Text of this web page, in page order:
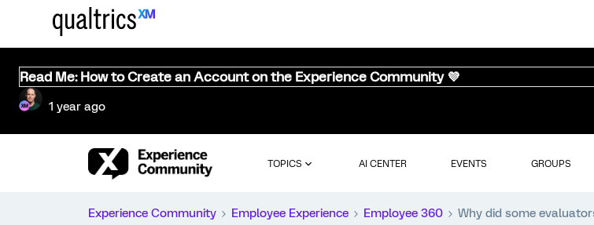
Read Me: How to Create an Account on the Experience Community 💜
1 year ago
TOPICS AI CENTER EVENTS GROUPS
Experience Community Employee Experience Employee 360 Why did some